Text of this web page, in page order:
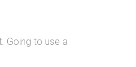
Going to use a